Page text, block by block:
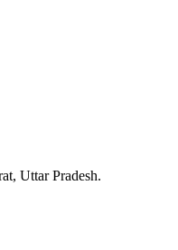
Uttar Pradesh.